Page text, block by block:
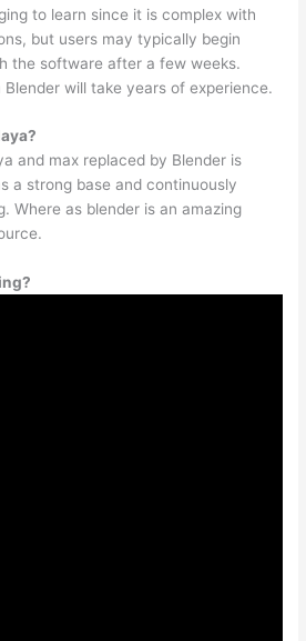
to learn since it is complex with
but users may typically begin
the software after a few weeks.
will take years of experience.
and max replaced by Blender is
a strong base and continuously
Where as blender is an amazing